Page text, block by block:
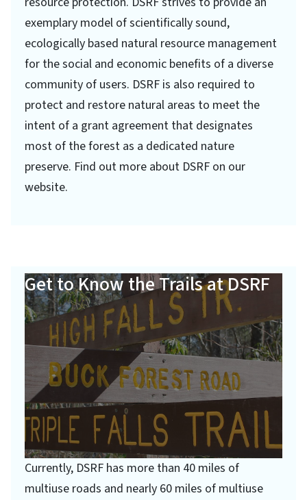
exemplary model of scientifically sound,
ecologically based natural resource management
for the social and economic benefits of a diverse
community of users. DSRF is also required to
protect and restore natural areas to meet the
intent of a grant agreement that designates
most of the forest as a dedicated nature
preserve. Find out more about DSRF on our
website.
Get to Know the Trails at DSRF
Currently, DSRF has more than 40 miles of
multiuse roads and nearly 60 miles of multiuse